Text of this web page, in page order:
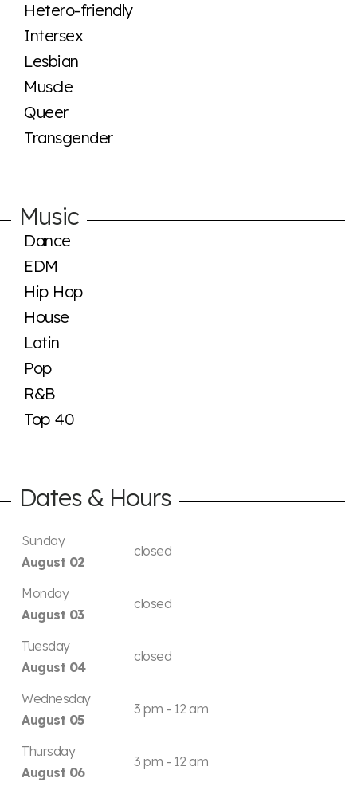
Hetero-friendly
Intersex
Lesbian
Muscle
Queer
Transgender
Music
Dance
EDM
Hip Hop
House
Latin
Pop
R&B
Top 40
Dates & Hours
Sunday
August 02
closed
Monday
August 03
closed
Tuesday
August 04
closed
Wednesday
August 05
3 pm - 12 am
Thursday
August 06
3 pm - 12 am